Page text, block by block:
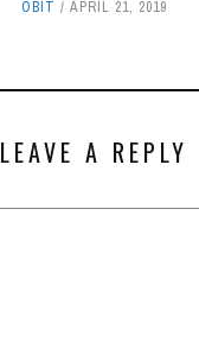
OBIT APRIL 21, 2019
LEAVE A REPLY